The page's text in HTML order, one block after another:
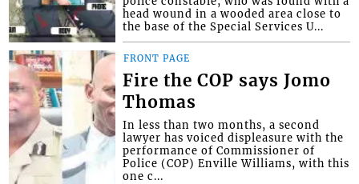
head wound in a wooded area close to
the base of the Special Services U...
FRONT PAGE
Fire the COP says Jomo
Thomas
In less than two months, a second
lawyer has voiced displeasure with the
performance of Commissioner of
Police (COP) Enville Williams, with this
one c...